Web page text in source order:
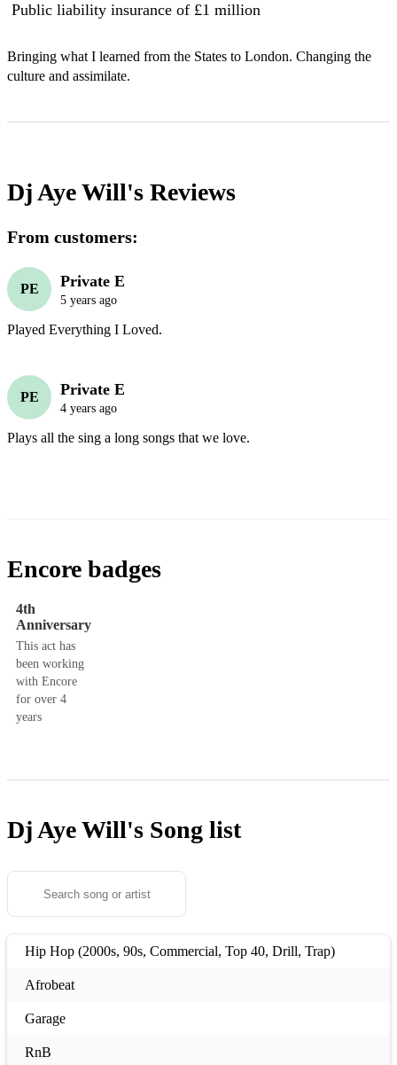
Public liability insurance of £1 million
Bringing what I learned from the States to London. Changing the
culture and assimilate.
Dj Aye Will's Reviews
From customers:
PE Private E
5 years ago
Played Everything I Loved.
PE Private E
4 years ago
Plays all the sing a long songs that we love.
Encore badges
4th
Anniversary
This act has
been working
with Encore
for over 4
years
Dj Aye Will's Song list
Hip Hop (2000s, 90s, Commercial, Top 40, Drill, Trap)
Afrobeat
Garage
RnB